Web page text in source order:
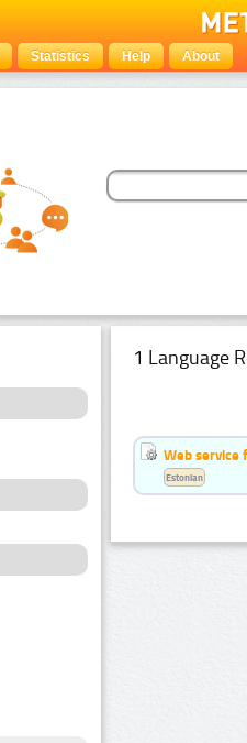
Statistics Help About
1 Language
Web service
Estonian